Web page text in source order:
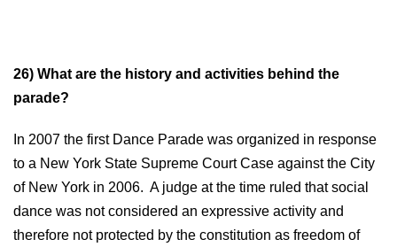
26) What are the history and activities behind the
parade?
In 2007 the first Dance Parade was organized in response
to a New York State Supreme Court Case against the City
of New York in 2006. A judge at the time ruled that social
dance was not considered an expressive activity and
therefore not protected by the constitution as freedom of